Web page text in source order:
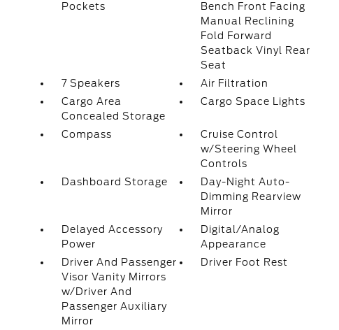
Pockets
Bench Front Facing
Manual Reclining
Fold Forward
Seatback Vinyl Rear
Seat
7 Speakers
Air Filtration
Cargo Area
Concealed Storage
Cargo Space Lights
Compass
Cruise Control
w/Steering Wheel
Controls
Dashboard Storage
Day-Night Auto-
Dimming Rearview
Mirror
Delayed Accessory
Power
Digital/Analog
Appearance
Driver And Passenger
Visor Vanity Mirrors
w/Driver And
Passenger Auxiliary
Mirror
Driver Foot Rest